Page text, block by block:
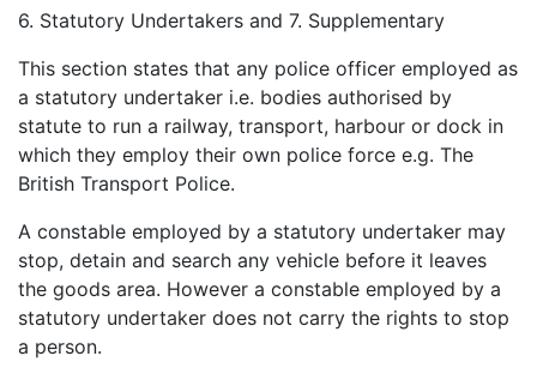
6. Statutory Undertakers and 7. Supplementary
This section states that any police officer employed as
a statutory undertaker i.e. bodies authorised by
statute to run a railway, transport, harbour or dock in
which they employ their own police force e.g. The
British Transport Police.
A constable employed by a statutory undertaker may
stop, detain and search any vehicle before it leaves
the goods area. However a constable employed by a
statutory undertaker does not carry the rights to stop
a person.